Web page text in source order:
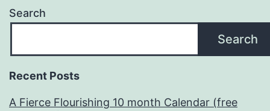
Search
Search
Recent Posts
A Fierce Flourishing 10 month Calendar (free